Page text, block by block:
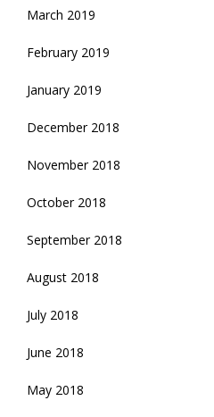
March 2019
February 2019
January 2019
December 2018
November 2018
October 2018
September 2018
August 2018
July 2018
June 2018
May 2018